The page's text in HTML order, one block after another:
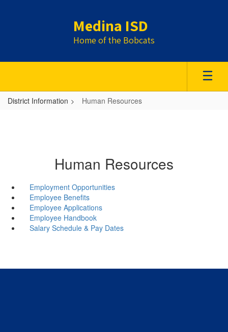
Medina ISD
Home of the Bobcats
District Information Human Resources
Human Resources
Employment Opportunities
Employee Benefits
Employee Applications
Employee Handbook
Salary Schedule & Pay Dates